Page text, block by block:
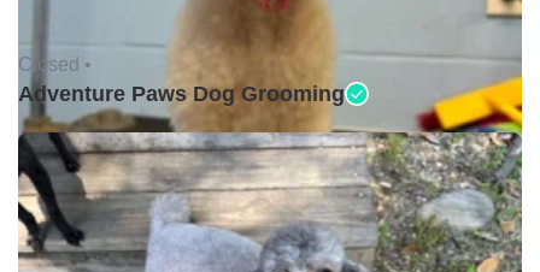
Closed •
Adventure Paws Dog Grooming